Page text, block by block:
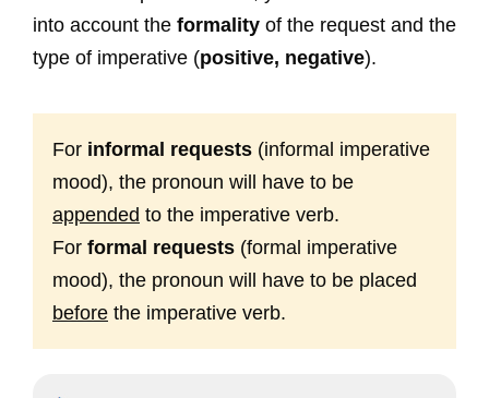
into account the formality of the request and the
type of imperative (positive, negative).
For informal requests (informal imperative
mood), the pronoun will have to be
appended to the imperative verb.
For formal requests (formal imperative
mood), the pronoun will have to be placed
before the imperative verb.